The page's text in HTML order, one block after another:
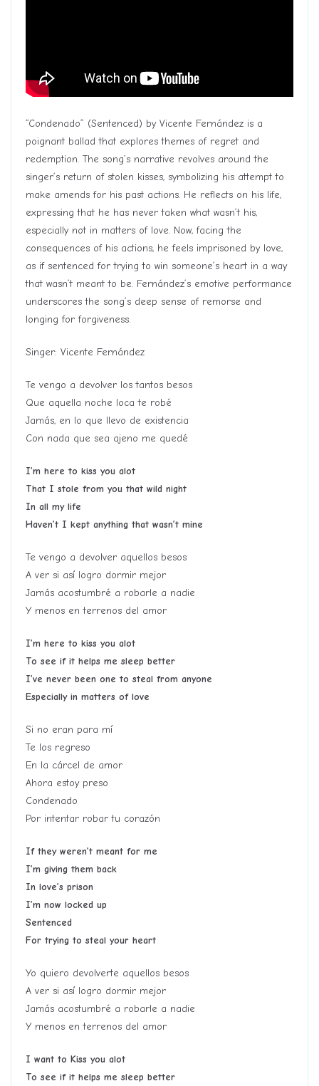
“Condenado” (Sentenced) by Vicente Fernández is a
poignant ballad that explores themes of regret and
redemption. The song’s narrative revolves around the
singer’s return of stolen kisses, symbolizing his attempt to
make amends for his past actions. He reflects on his life,
expressing that he has never taken what wasn’t his,
especially not in matters of love. Now, facing the
consequences of his actions, he feels imprisoned by love,
as if sentenced for trying to win someone’s heart in a way
that wasn’t meant to be. Fernández’s emotive performance
underscores the song’s deep sense of remorse and
longing for forgiveness.
Singer: Vicente Fernández
Te vengo a devolver los tantos besos
Que aquella noche loca te robé
Jamás, en lo que llevo de existencia
Con nada que sea ajeno me quedé
I’m here to kiss you alot
That I stole from you that wild night
In all my life
Haven’t I kept anything that wasn’t mine
Te vengo a devolver aquellos besos
A ver si así logro dormir mejor
Jamás acostumbré a robarle a nadie
Y menos en terrenos del amor
I’m here to kiss you alot
To see if it helps me sleep better
I’ve never been one to steal from anyone
Especially in matters of love
Si no eran para mí
Te los regreso
En la cárcel de amor
Ahora estoy preso
Condenado
Por intentar robar tu corazón
If they weren’t meant for me
I’m giving them back
In love’s prison
I’m now locked up
Sentenced
For trying to steal your heart
Yo quiero devolverte aquellos besos
A ver si así logro dormir mejor
Jamás acostumbré a robarle a nadie
Y menos en terrenos del amor
I want to Kiss you alot
To see if it helps me sleep better